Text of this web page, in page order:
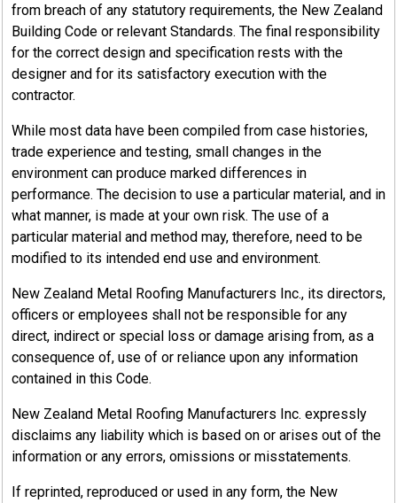
from breach of any statutory requirements, the New Zealand
Building Code or relevant Standards. The final responsibility
for the correct design and specification rests with the
designer and for its satisfactory execution with the
contractor.
While most data have been compiled from case histories,
trade experience and testing, small changes in the
environment can produce marked differences in
performance. The decision to use a particular material, and in
what manner, is made at your own risk. The use of a
particular material and method may, therefore, need to be
modified to its intended end use and environment.
New Zealand Metal Roofing Manufacturers Inc., its directors,
officers or employees shall not be responsible for any
direct, indirect or special loss or damage arising from, as a
consequence of, use of or reliance upon any information
contained in this Code.
New Zealand Metal Roofing Manufacturers Inc. expressly
disclaims any liability which is based on or arises out of the
information or any errors, omissions or misstatements.
If reprinted, reproduced or used in any form, the New